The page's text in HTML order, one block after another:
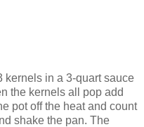
kernels in a 3-quart sauce
the kernels all pop add
pot off the heat and count
shake the pan. The